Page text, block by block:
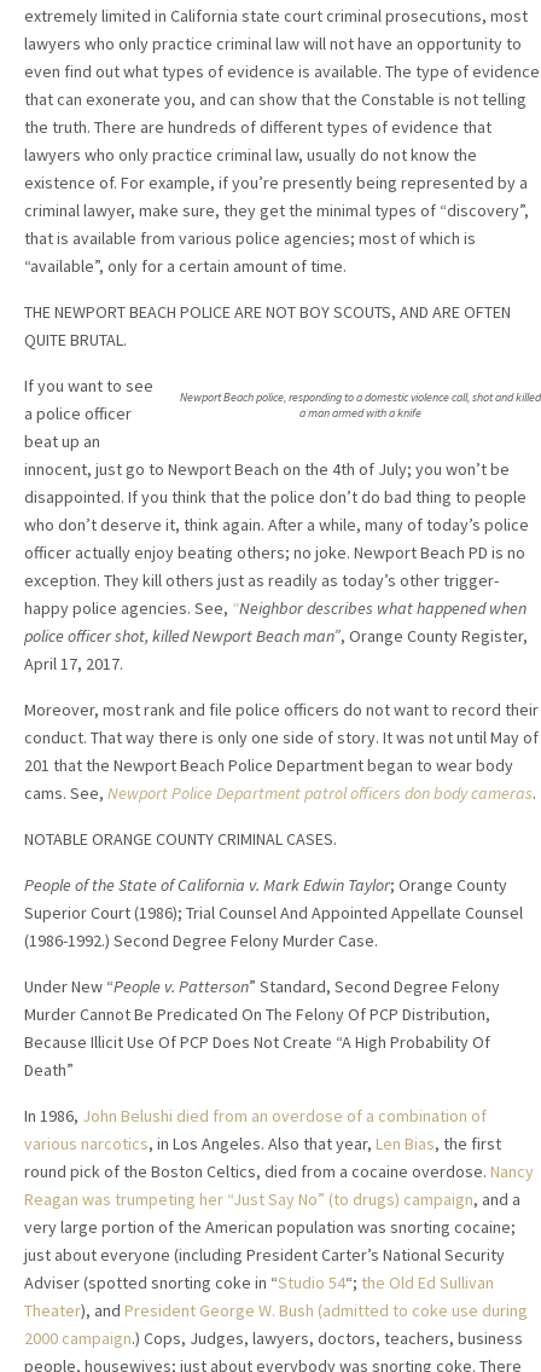
extremely limited in California state court criminal prosecutions, most
lawyers who only practice criminal law will not have an opportunity to
even find out what types of evidence is available. The type of evidence
that can exonerate you, and can show that the Constable is not telling
the truth. There are hundreds of different types of evidence that
lawyers who only practice criminal law, usually do not know the
existence of. For example, if you’re presently being represented by a
criminal lawyer, make sure, they get the minimal types of “discovery”,
that is available from various police agencies; most of which is
“available”, only for a certain amount of time.
THE NEWPORT BEACH POLICE ARE NOT BOY SCOUTS, AND ARE OFTEN
QUITE BRUTAL.
Newport Beach police, responding to a domestic violence call, shot and killed
a man armed with a knife
If you want to see
a police officer
beat up an
innocent, just go to Newport Beach on the 4th of July; you won’t be
disappointed. If you think that the police don’t do bad thing to people
who don’t deserve it, think again. After a while, many of today’s police
officer actually enjoy beating others; no joke. Newport Beach PD is no
exception. They kill others just as readily as today’s other trigger-
happy police agencies. See, “Neighbor describes what happened when
police officer shot, killed Newport Beach man”, Orange County Register,
April 17, 2017.
Moreover, most rank and file police officers do not want to record their
conduct. That way there is only one side of story. It was not until May of
201 that the Newport Beach Police Department began to wear body
cams. See, Newport Police Department patrol officers don body cameras.
NOTABLE ORANGE COUNTY CRIMINAL CASES.
People of the State of California v. Mark Edwin Taylor; Orange County
Superior Court (1986); Trial Counsel And Appointed Appellate Counsel
(1986-1992.) Second Degree Felony Murder Case.
Under New “People v. Patterson” Standard, Second Degree Felony
Murder Cannot Be Predicated On The Felony Of PCP Distribution,
Because Illicit Use Of PCP Does Not Create “A High Probability Of
Death”
In 1986, John Belushi died from an overdose of a combination of
various narcotics, in Los Angeles. Also that year, Len Bias, the first
round pick of the Boston Celtics, died from a cocaine overdose. Nancy
Reagan was trumpeting her “Just Say No” (to drugs) campaign, and a
very large portion of the American population was snorting cocaine;
just about everyone (including President Carter’s National Security
Adviser (spotted snorting coke in “Studio 54“; the Old Ed Sullivan
Theater), and President George W. Bush (admitted to coke use during
2000 campaign.) Cops, Judges, lawyers, doctors, teachers, business
people, housewives; just about everybody was snorting coke. There